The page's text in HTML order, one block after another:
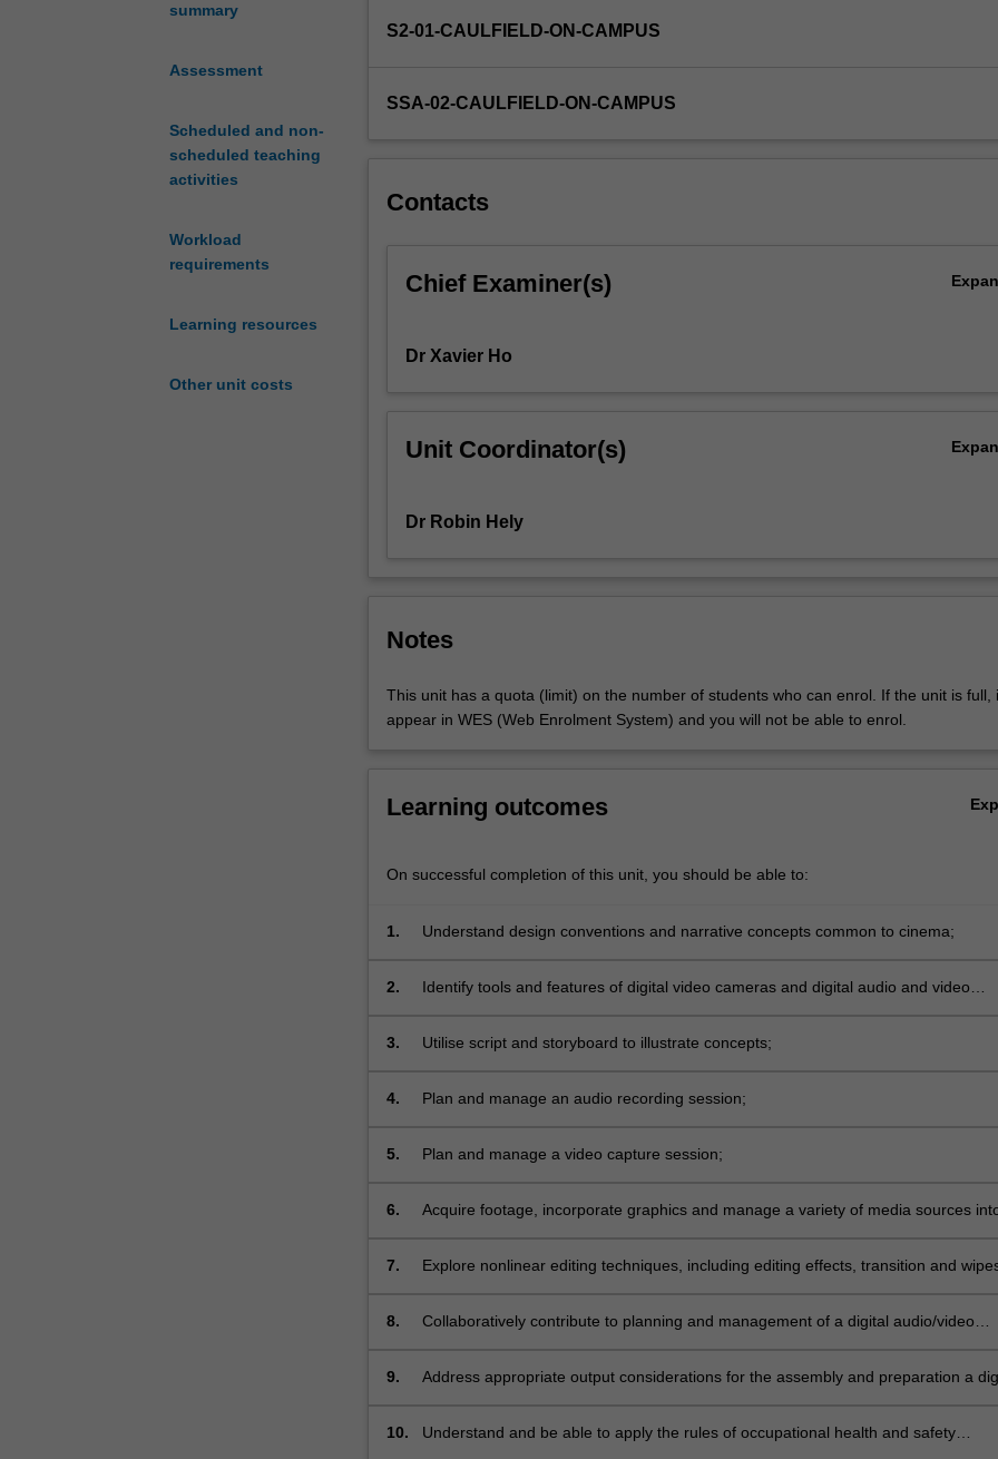
summary
Assessment
Scheduled and non-
scheduled teaching
activities
Workload
requirements
Learning resources
Other unit costs
of
visual
uses
software
produce
variety
You
storyboarding,
and
narrative
cinema.
order
For
content
the
S2-01-CAULFIELD-ON-CAMPUS
SSA-02-CAULFIELD-ON-CAMPUS
Contacts
Chief Examiner(s)
Dr Xavier Ho
Unit Coordinator(s)
Dr Robin Hely
Notes
This unit has a quota (limit) on the number of students who can enrol. If the unit is full,
appear in WES (Web Enrolment System) and you will not be able to enrol.
Learning outcomes
On successful completion of this unit, you should be able to:
1. Understand design conventions and narrative concepts common to cinema;
2.
Identify tools and features of digital video cameras and digital audio and video
3. Utilise script and storyboard to illustrate concepts;
4. Plan and manage an audio recording session;
5. Plan and manage a video capture session;
6.
Acquire footage, incorporate graphics and manage a variety of media sources
7. Explore nonlinear editing techniques, including editing effects, transition and
8.
Collaboratively contribute to planning and management of a digital audio/video
9.
Address appropriate output considerations for the assembly and preparation a
10.
Understand and be able to apply the rules of occupational health and safety